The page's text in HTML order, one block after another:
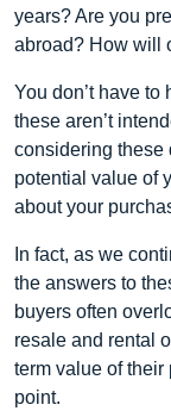
years? Are you
abroad? How will
You don’t have to
these aren’t
considering these
potential value of
about your
In fact, as we
the answers to
buyers often
resale and rental
term value of their
point.